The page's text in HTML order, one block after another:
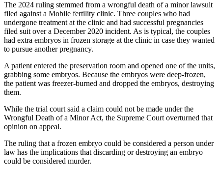
The 2024 ruling stemmed from a wrongful death of a minor lawsuit
filed against a Mobile fertility clinic. Three couples who had
undergone treatment at the clinic and had successful pregnancies
filed suit over a December 2020 incident. As is typical, the couples
had extra embryos in frozen storage at the clinic in case they wanted
to pursue another pregnancy.
A patient entered the preservation room and opened one of the units,
grabbing some embryos. Because the embryos were deep-frozen,
the patient was freezer-burned and dropped the embryos, destroying
them.
While the trial court said a claim could not be made under the
Wrongful Death of a Minor Act, the Supreme Court overturned that
opinion on appeal.
The ruling that a frozen embryo could be considered a person under
law has the implications that discarding or destroying an embryo
could be considered murder.